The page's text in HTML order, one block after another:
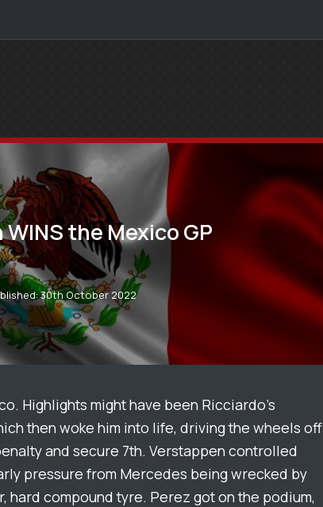
the Mexico GP
30th October 2022
Highlights might have been Ricciardo’s
then woke him into life, driving the wheels off
and secure 7th. Verstappen controlled
pressure from Mercedes being wrecked by
compound tyre. Perez got on the podium,